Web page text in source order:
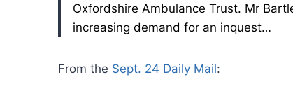
Oxfordshire Ambulance Trust. Mr
increasing demand for an inquest…
From the Sept. 24 Daily Mail: